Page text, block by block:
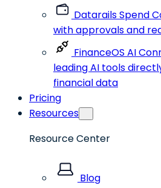
Datarails Spend
with approvals and
FinanceOS AI
leading AI tools
financial data
Pricing
Resources
Resource Center
Blog